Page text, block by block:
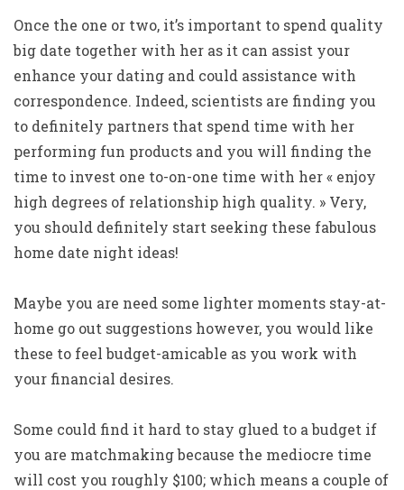
Once the one or two, it’s important to spend quality
big date together with her as it can assist your
enhance your dating and could assistance with
correspondence. Indeed, scientists are finding you
to definitely partners that spend time with her
performing fun products and you will finding the
time to invest one to-on-one time with her « enjoy
high degrees of relationship high quality. » Very,
you should definitely start seeking these fabulous
home date night ideas!
Maybe you are need some lighter moments stay-at-
home go out suggestions however, you would like
these to feel budget-amicable as you work with
your financial desires.
Some could find it hard to stay glued to a budget if
you are matchmaking because the mediocre time
will cost you roughly $100; which means a couple of